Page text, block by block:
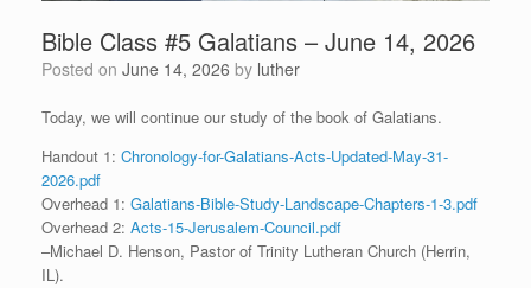
Bible Class #5 Galatians – June 14, 2026
Posted on June 14, 2026 by luther
Today, we will continue our study of the book of Galatians.
Handout 1: Chronology-for-Galatians-Acts-Updated-May-31-
2026.pdf
Overhead 1: Galatians-Bible-Study-Landscape-Chapters-1-3.pdf
Overhead 2: Acts-15-Jerusalem-Council.pdf
–Michael D. Henson, Pastor of Trinity Lutheran Church (Herrin,
IL).